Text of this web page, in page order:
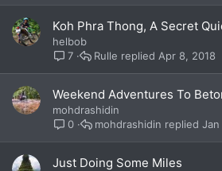
Koh Phra Thong, A Secret
helbob
7
Apr 8, 2018
Rulle
Weekend Adventures To
mohdrashidin
0
mohdrashidin
Just Doing Some Miles